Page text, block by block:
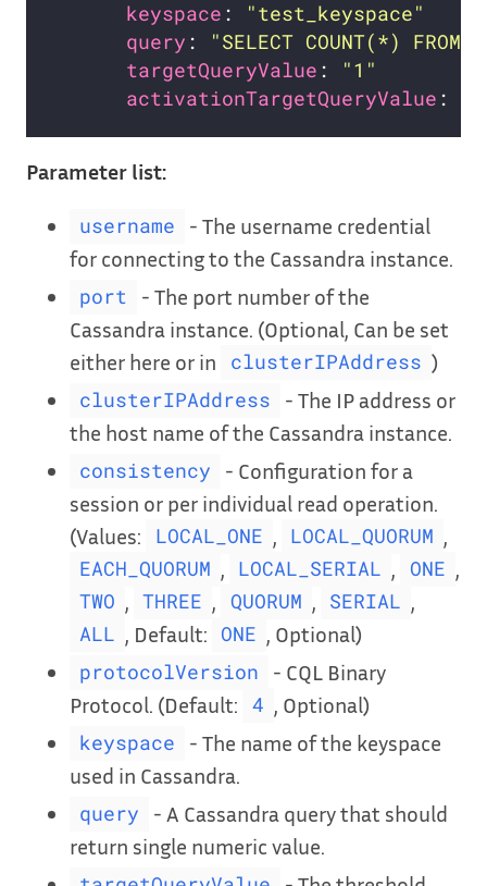
keyspace :
"test_keyspace"
query :
"SELECT COUNT(*)
targetQueryValue :
"1"
activationTargetQueryValue :
Parameter list:
username
- The username credential
for connecting to the Cassandra instance.
port
- The port number of the
Cassandra instance. (Optional, Can be set
either here or in
clusterIPAddress )
clusterIPAddress
- The IP address or
the host name of the Cassandra instance.
consistency
- Configuration for a
session or per individual read operation.
(Values:
LOCAL_ONE LOCAL_QUORUM
EACH_QUORUM LOCAL_SERIAL ONE
TWO THREE QUORUM SERIAL
ALL , Default: ONE , Optional)
protocolVersion
- CQL Binary
Protocol. (Default:
4 , Optional)
keyspace
- The name of the keyspace
used in Cassandra.
query
- A Cassandra query that should
return single numeric value.